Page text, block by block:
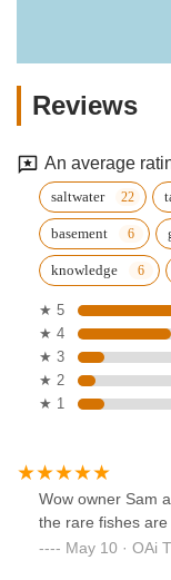
Reviews
An average
saltwater
basement
knowledge
★ 5
★ 4
★ 3
★ 2
★ 1
Wow owner Sam
the rare fishes
May 10 · OAi